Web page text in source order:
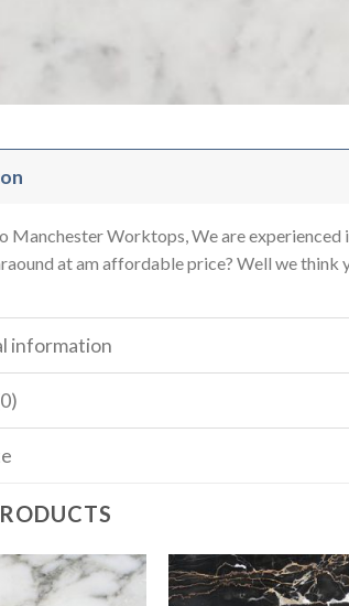
Manchester Worktops, We are
at am affordable price? Well we think
information